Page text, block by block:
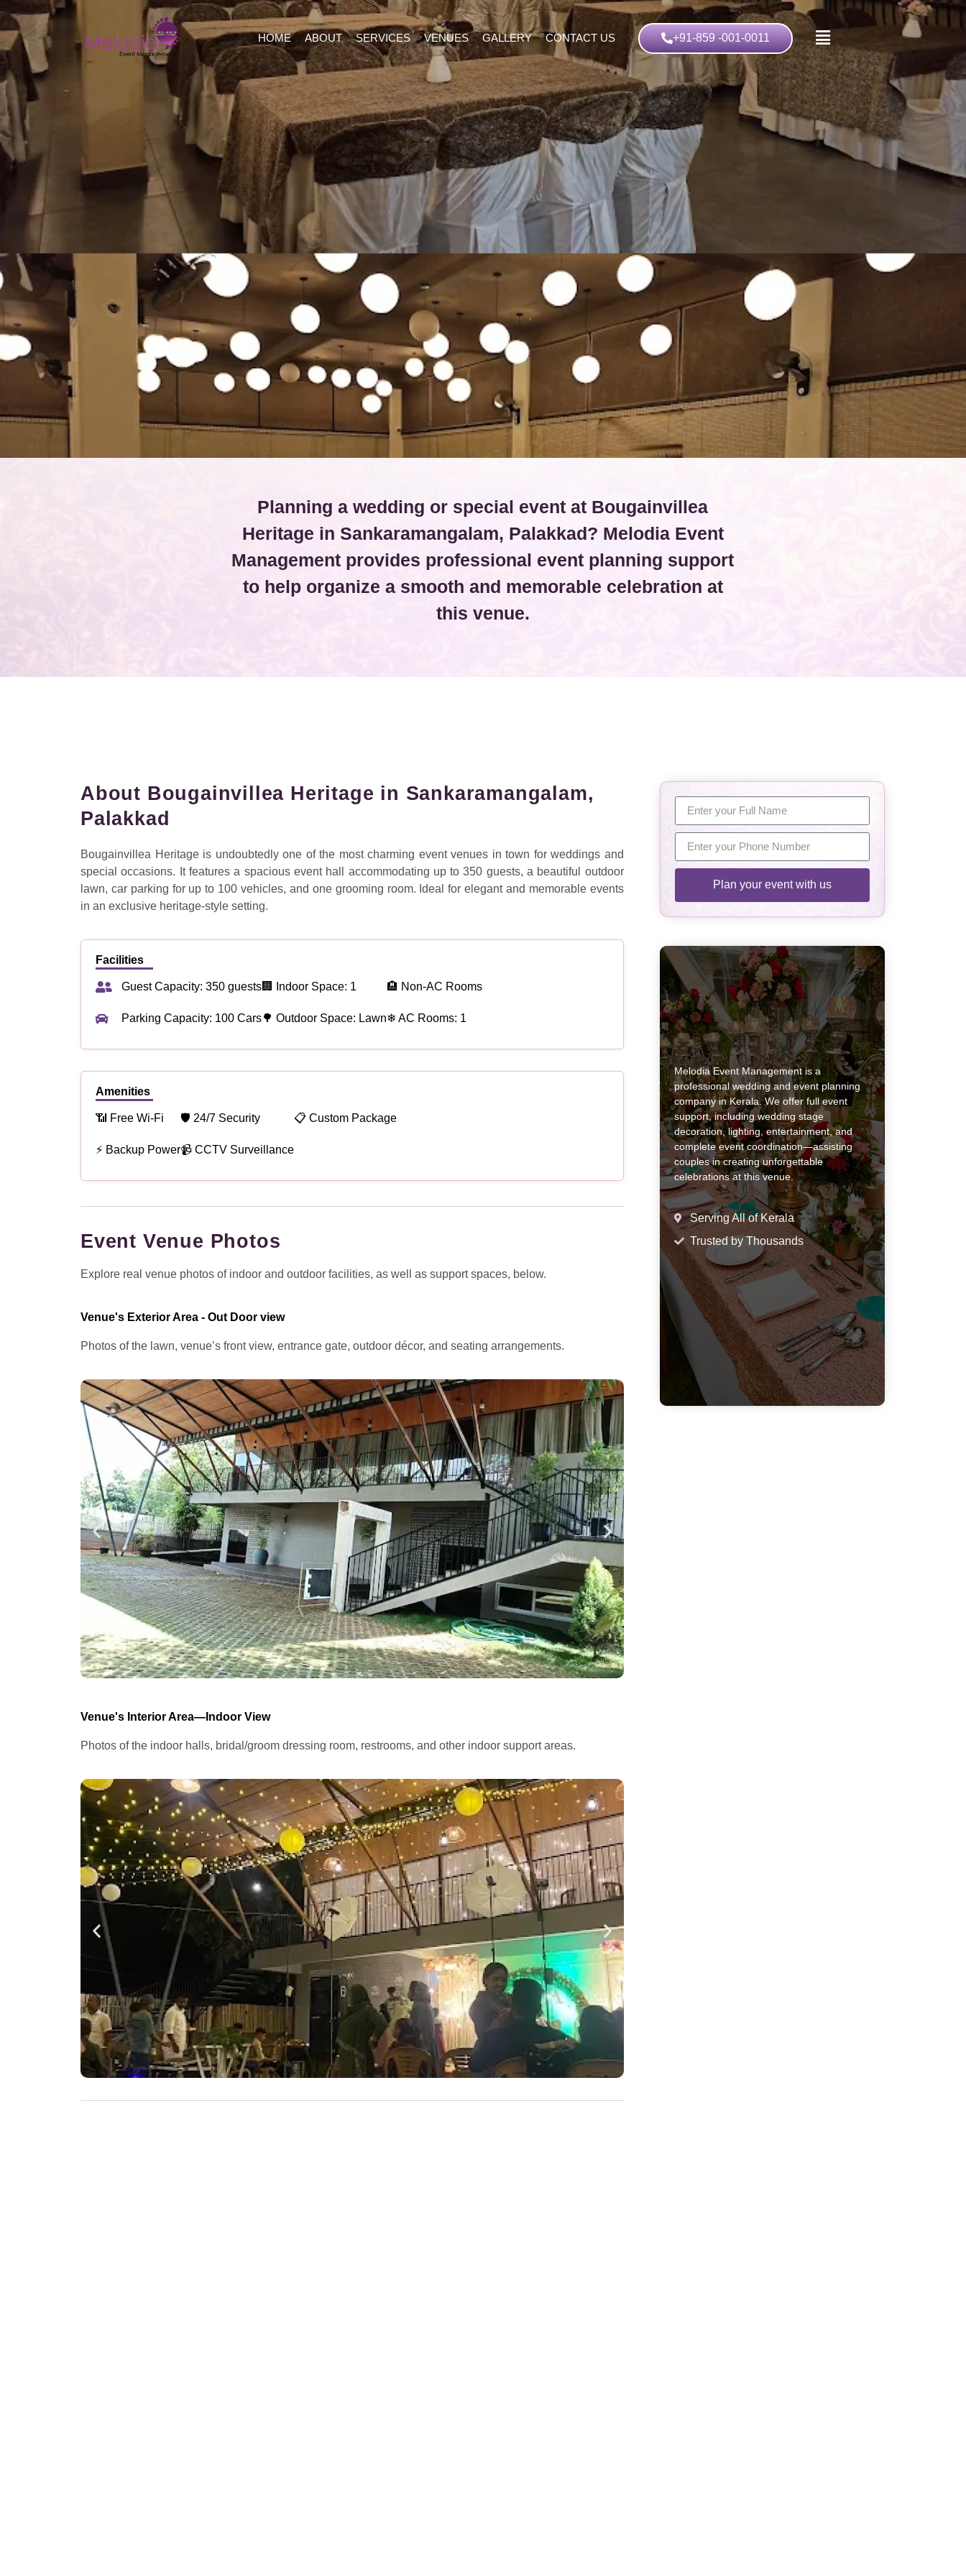
HOME ABOUT SERVICES VENUES GALLERY CONTACT US +91-859 -001-0011
Planning a wedding or special event at Bougainvillea
Heritage in Sankaramangalam, Palakkad? Melodia Event
Management provides professional event planning support
to help organize a smooth and memorable celebration at
this venue.
About Bougainvillea Heritage in Sankaramangalam,
Palakkad
Bougainvillea Heritage is undoubtedly one of the most charming event venues in town for weddings and
special occasions. It features a spacious event hall accommodating up to 350 guests, a beautiful outdoor
lawn, car parking for up to 100 vehicles, and one grooming room. Ideal for elegant and memorable events
in an exclusive heritage-style setting.
Facilities
Guest Capacity: 350 guests
Parking Capacity: 100 Cars
🏢 Indoor Space: 1
🌳 Outdoor Space: Lawn
🏨 Non-AC Rooms
❄ AC Rooms: 1
Amenities
📶 Free Wi-Fi
⚡ Backup Power
🛡 24/7 Security
📹 CCTV Surveillance
📋 Custom Package
Event Venue Photos
Explore real venue photos of indoor and outdoor facilities, as well as support spaces, below.
Venue's Exterior Area - Out Door view
Photos of the lawn, venue’s front view, entrance gate, outdoor décor, and seating arrangements.
Venue's Interior Area—Indoor View
Photos of the indoor halls, bridal/groom dressing room, restrooms, and other indoor support areas.
Plan your event with us
Melodia Event Management is a
professional wedding and event planning
company in Kerala. We offer full event
support, including wedding stage
decoration, lighting, entertainment, and
complete event coordination—assisting
couples in creating unforgettable
celebrations at this venue.
Serving All of Kerala
Trusted by Thousands